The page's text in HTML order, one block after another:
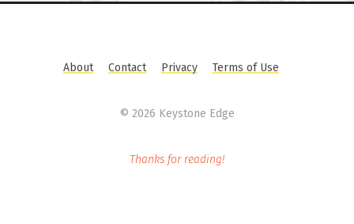
About Contact Privacy Terms of Use
© 2026 Keystone Edge
Thanks for reading!